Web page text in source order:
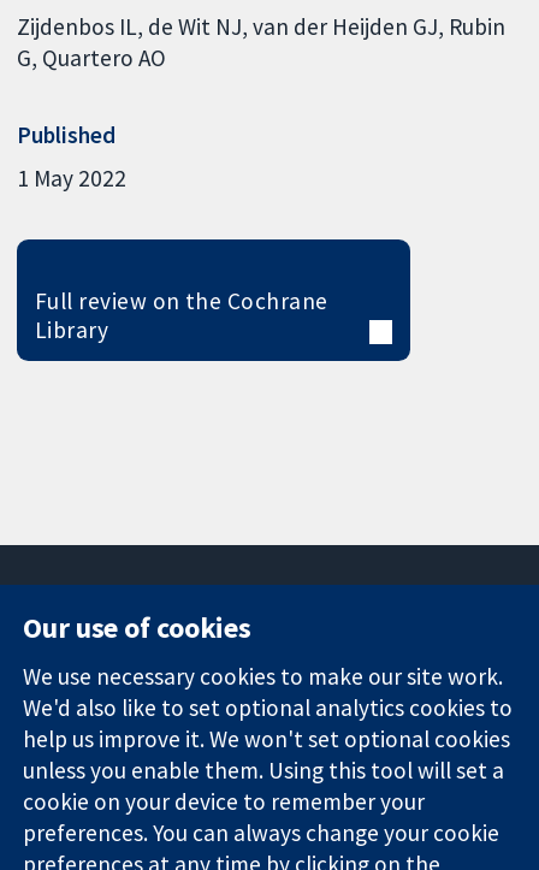
Zijdenbos IL de Wit NJ van der Heijden GJ Rubin
G Quartero AO
Published
1 May 2022
Full review on the Cochrane
Library
Trusted
evidence.
Informed
decisions.
Better health.
Square
London
W1G 0AN
United Kingdom
News
Press office
About us
Jobs
Cochrane
Library
Our use of cookies
We use necessary cookies to make our site work.
We'd also like to set optional analytics cookies to
help us improve it. We won't set optional cookies
unless you enable them. Using this tool will set a
cookie on your device to remember your
preferences. You can always change your cookie
preferences at any time by clicking on the